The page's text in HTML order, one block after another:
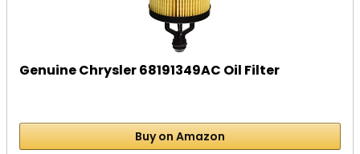
Genuine Chrysler 68191349AC Oil Filter
Buy on Amazon